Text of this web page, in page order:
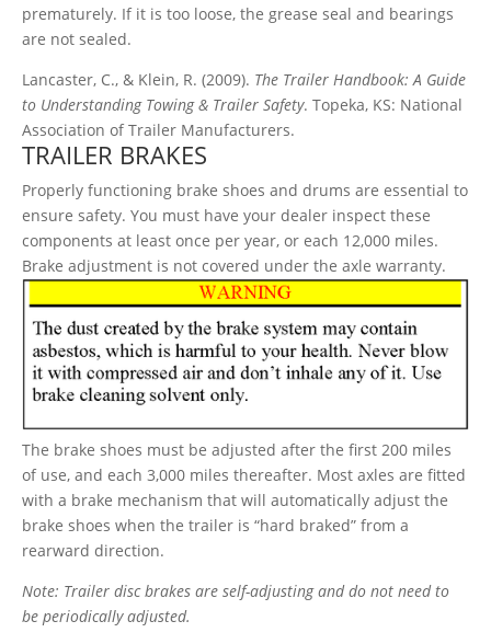
prematurely. If it is too loose, the grease seal and bearings
are not sealed.
Lancaster, C., & Klein, R. (2009). The Trailer Handbook: A Guide
to Understanding Towing & Trailer Safety. Topeka, KS: National
Association of Trailer Manufacturers.
TRAILER BRAKES
Properly functioning brake shoes and drums are essential to
ensure safety. You must have your dealer inspect these
components at least once per year, or each 12,000 miles.
Brake adjustment is not covered under the axle warranty.
The brake shoes must be adjusted after the first 200 miles
of use, and each 3,000 miles thereafter. Most axles are fitted
with a brake mechanism that will automatically adjust the
brake shoes when the trailer is “hard braked” from a
rearward direction.
Note: Trailer disc brakes are self-adjusting and do not need to
be periodically adjusted.